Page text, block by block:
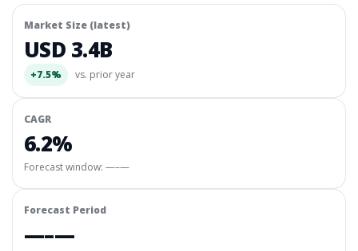
Market Size (latest)
USD 3.4B
+7.5% vs. prior year
CAGR
6.2%
Forecast window: —–—
Forecast Period
—–—